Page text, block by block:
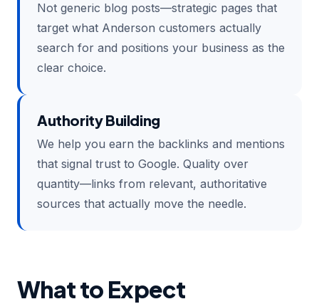
Not generic blog posts—strategic pages that
target what Anderson customers actually
search for and positions your business as the
clear choice.
Authority Building
We help you earn the backlinks and mentions
that signal trust to Google. Quality over
quantity—links from relevant, authoritative
sources that actually move the needle.
What to Expect